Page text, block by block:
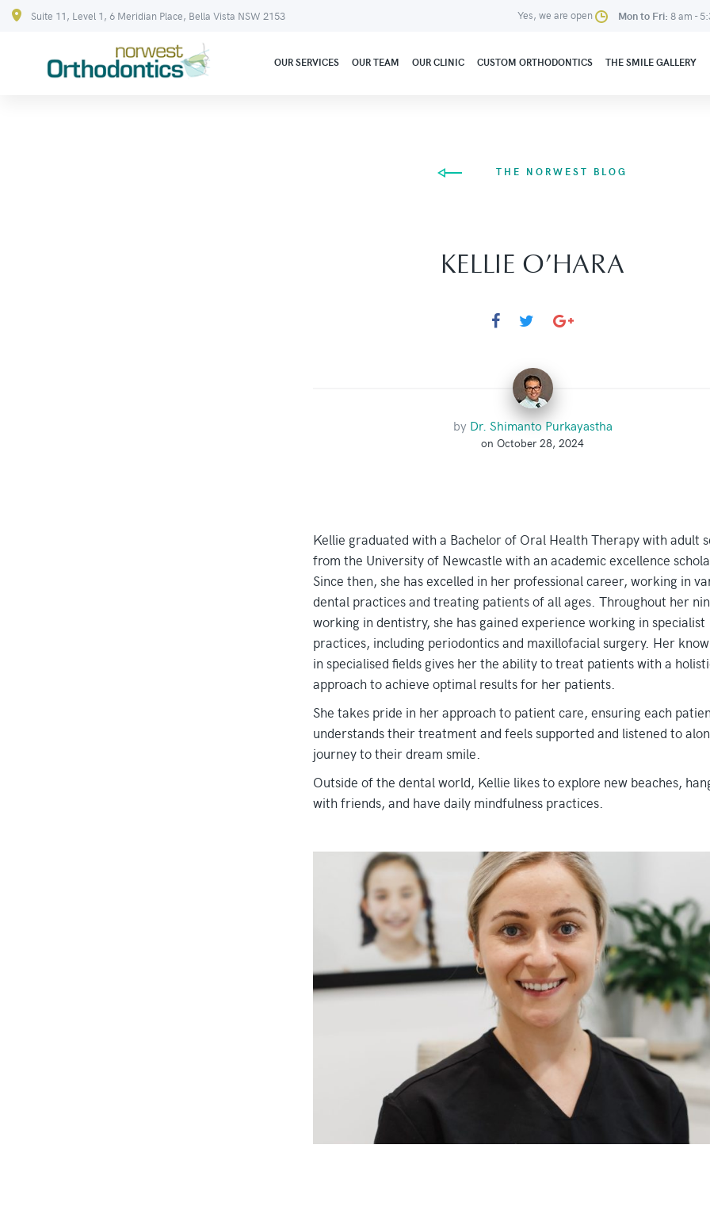
Suite 11, Level 1, 6 Meridian Place, Bella Vista NSW 2153 Yes, we are open Mon to Fri: 8 am -
OUR SERVICES OUR TEAM OUR CLINIC CUSTOM ORTHODONTICS THE SMILE GALLERY
THE NORWEST BLOG
KELLIE O’HARA
by Dr. Shimanto Purkayastha
on October 28, 2024
Kellie graduated with a Bachelor of Oral Health Therapy with adult
from the University of Newcastle with an academic excellence
Since then, she has excelled in her professional career, working in
dental practices and treating patients of all ages. Throughout her
working in dentistry, she has gained experience working in specialist
practices, including periodontics and maxillofacial surgery. Her
in specialised fields gives her the ability to treat patients with a
approach to achieve optimal results for her patients.
She takes pride in her approach to patient care, ensuring each
understands their treatment and feels supported and listened to
journey to their dream smile.
Outside of the dental world, Kellie likes to explore new beaches,
with friends, and have daily mindfulness practices.